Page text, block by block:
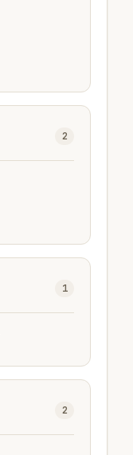
2
1
2